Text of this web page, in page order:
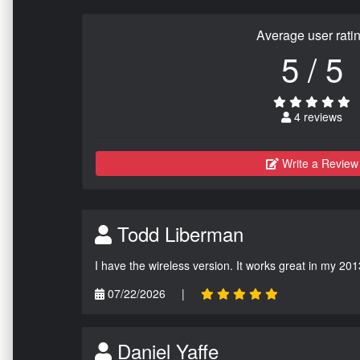
Average user
5 / 5
4 reviews
Write a Review
Todd Liberman
I have the wireless version. It works great in my
07/22/2026
|
Daniel Yaffe